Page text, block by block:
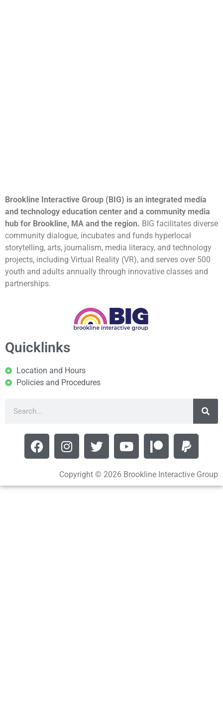
Brookline Interactive Group (BIG) is an integrated media
and technology education center and a community media
hub for Brookline, MA and the region. BIG facilitates diverse
community dialogue, incubates and funds hyperlocal
storytelling, arts, journalism, media literacy, and technology
projects, including Virtual Reality (VR), and serves over 500
youth and adults annually through innovative classes and
partnerships.
Quicklinks
Location and Hours
Policies and Procedures
Copyright © 2026 Brookline Interactive Group